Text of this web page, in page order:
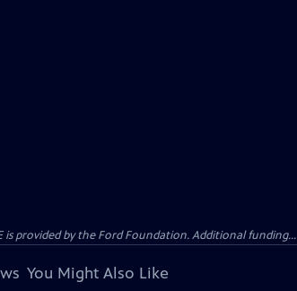
is provided by the Ford Foundation. Additional funding...
You Might Also Like